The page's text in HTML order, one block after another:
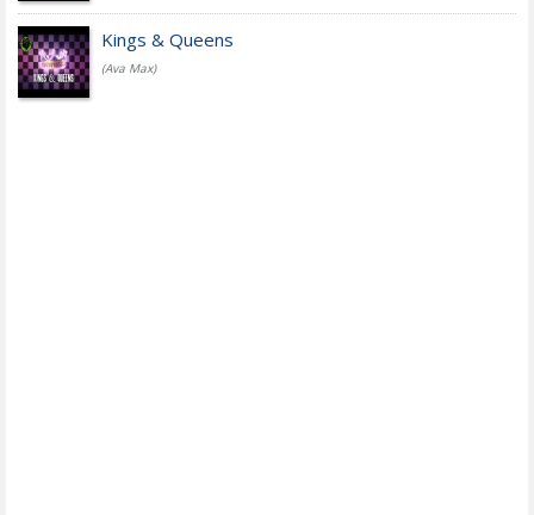
Kings & Queens
(Ava Max)